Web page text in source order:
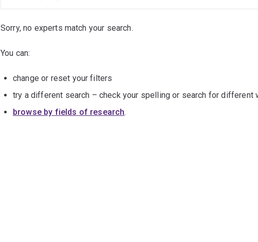
Sorry, no experts match your search.
You can:
change or reset your filters
try a different search – check your spelling or search for different
browse by fields of research.